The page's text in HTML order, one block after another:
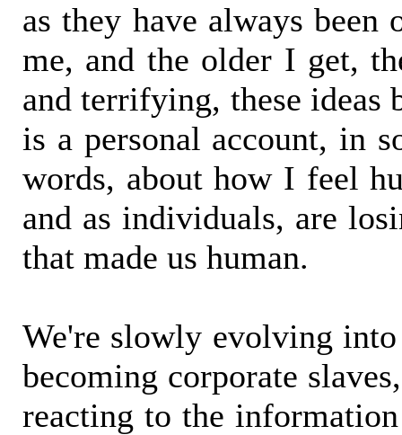
as they have always been
me, and the older I get,
and terrifying, these ideas
is a personal account, in
words, about how I feel
and as individuals, are
that made us human.
We're slowly evolving
becoming corporate
reacting to the